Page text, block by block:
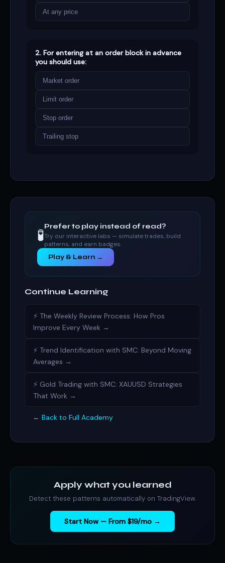
At any price
2. For entering at an order block in advance
you should use:
Market order
Limit order
Stop order
Trailing stop
🧪Prefer to play instead of read?
Try our interactive labs — simulate trades, build
patterns, and earn badges.
Play & Learn →
Continue Learning
⚡ The Weekly Review Process: How Pros
Improve Every Week →
⚡ Trend Identification with SMC: Beyond Moving
Averages →
⚡ Gold Trading with SMC: XAUUSD Strategies
That Work →
← Back to Full Academy
Apply what you learned
Detect these patterns automatically on TradingView.
Start Now — From $19/mo →